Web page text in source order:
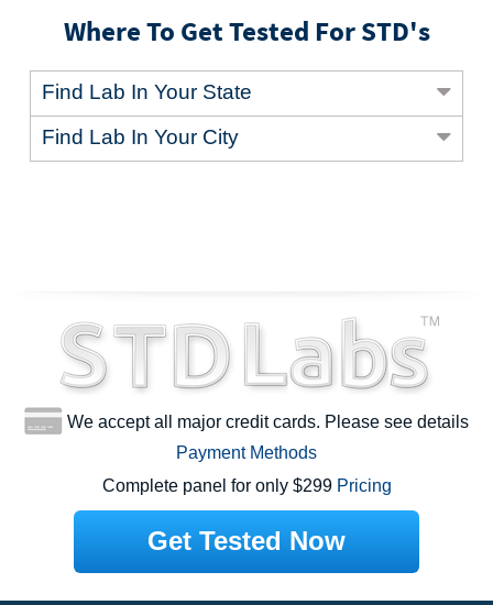
Where To Get Tested For STD's
Find Lab In Your State
Find Lab In Your City
We accept all major credit cards. Please see details
Payment Methods
Complete panel for only $299 Pricing
Get Tested Now